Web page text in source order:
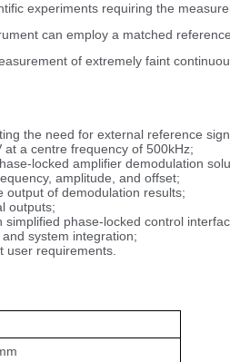
experiments requiring the
can employ a matched
of extremely faint
the need for external reference
a centre frequency of 500kHz;
locked amplifier demodulation
amplitude, and offset;
output of demodulation results;
outputs;
phase-locked control
system integration;
user requirements.